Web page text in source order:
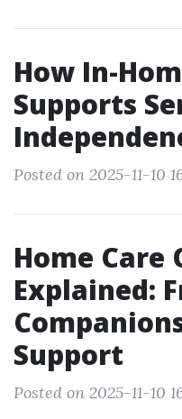
How In-
Supports
Posted on 2025-11-10
Home Care
Explained:
Support
Posted on 2025-11-10